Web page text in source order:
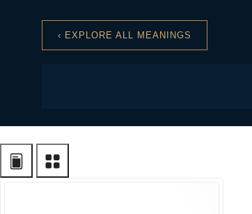
‹ EXPLORE ALL MEANINGS